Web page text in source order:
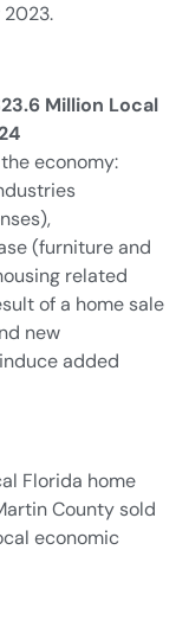
Million Local
economy:
(furniture and
related
of a home sale
new
added
Florida home
County sold
economic